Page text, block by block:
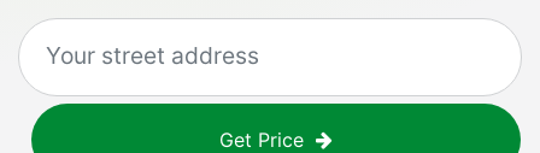
Get Price